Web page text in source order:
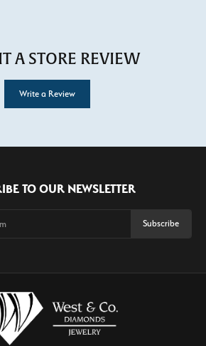
A STORE REVIEW
Write a Review
TO OUR NEWSLETTER
Subscribe